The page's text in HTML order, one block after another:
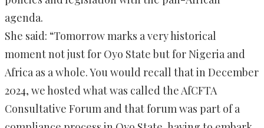
agenda.
She said: “Tomorrow marks a very historical
moment not just for Oyo State but for Nigeria and
Africa as a whole. You would recall that in December
2024, we hosted what was called the AfCFTA
Consultative Forum and that forum was part of a